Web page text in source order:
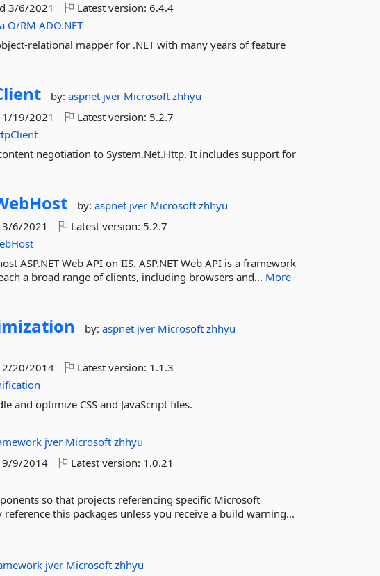
3/6/2021 Latest version:6.4.4
O/RM ADO.NET
relational mapper for .NET with many years of feature
by:aspnet jver Microsoftzhhyu
1/19/2021 Latest version: 5.2.7
negotiation to System.Net.Http. It includes support for
by:aspnet jver Microsoftzhhyu
3/6/2021 Latest version: 5.2.7
ASP.NET Web API on IIS. ASP.NET Web API is a framework
a broad range of clients, including browsers and... More
by:aspnet jver Microsoftzhhyu
2/20/2014 Latest version: 1.1.3
and optimize CSS and JavaScript files.
jver Microsoftzhhyu
9/9/2014 Latest version: 1.0.21
so that projects referencing specific Microsoft
this packages unless you receive a build warning...
jver Microsoftzhhyu